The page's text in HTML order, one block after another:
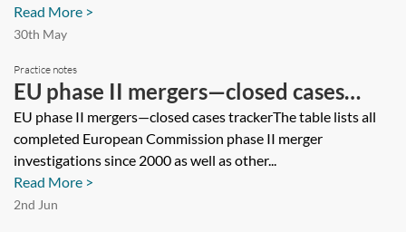
Read More >
30th May
Practice notes
EU phase II mergers—closed cases
tracker
EU phase II mergers—closed cases trackerThe table lists all
completed European Commission phase II merger
investigations since 2000 as well as other...
Read More >
2nd Jun